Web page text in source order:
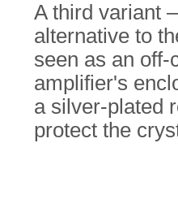
A third variant
alternative to
seen as an off-
amplifier's
a silver-plated
protect the